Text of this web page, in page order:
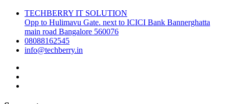
TECHBERRY IT SOLUTION
Opp to Hulimavu Gate. next to ICICI Bank Bannerghatta
main road Bangalore 560076
08088162545
info@techberry.in